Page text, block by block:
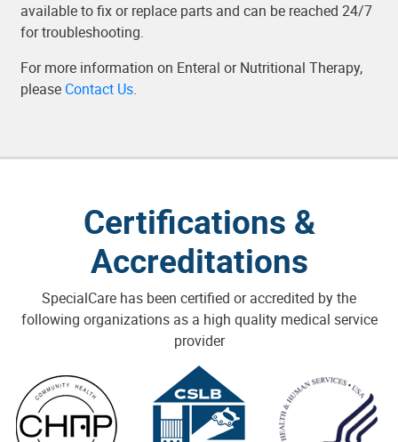
available to fix or replace parts and can be reached 24/7
for troubleshooting.
For more information on Enteral or Nutritional Therapy,
please Contact Us.
Certifications &
Accreditations
SpecialCare has been certified or accredited by the
following organizations as a high quality medical service
provider